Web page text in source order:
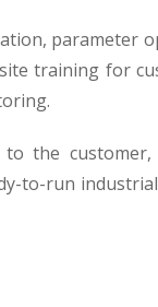
parameter
training for
the
to-run